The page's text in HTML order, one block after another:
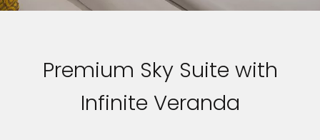
Premium Sky Suite with
Infinite Veranda